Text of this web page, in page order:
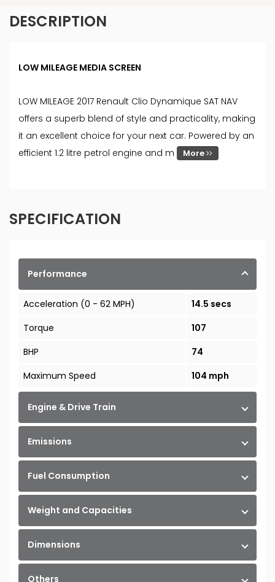
DESCRIPTION
LOW MILEAGE MEDIA SCREEN
LOW MILEAGE 2017 Renault Clio Dynamique SAT NAV
offers a superb blend of style and practicality, making
it an excellent choice for your next car. Powered by an
efficient 1.2 litre petrol engine and m
More
SPECIFICATION
Performance
Acceleration (0 - 62 MPH)
14.5 secs
Torque
107
BHP
74
Maximum Speed
104 mph
Engine & Drive Train
Emissions
Fuel Consumption
Weight and Capacities
Dimensions
Others